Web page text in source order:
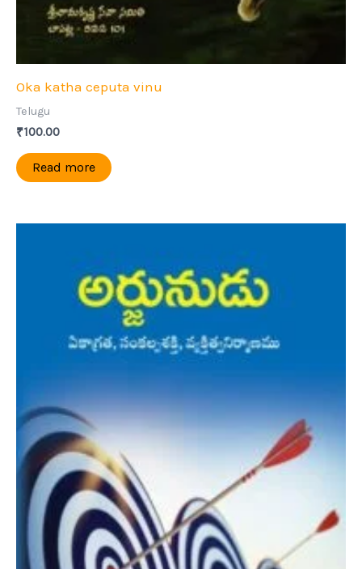
Oka katha ceputa vinu
Telugu
₹100.00
Read more